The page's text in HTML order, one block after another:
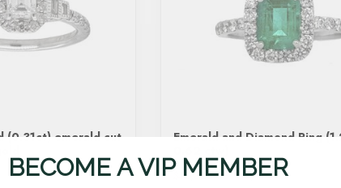
(0.31ct) emerald cut
Emerald and Diamond Ring
$13,020.00 $9,114.00
BECOME A VIP MEMBER